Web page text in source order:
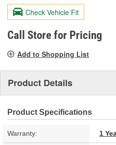
value.
Same
page
link.
Check Vehicle Fit
Call Store for Pricing
Add to Shopping List
Product Details
Product Specifications
Warranty: 1